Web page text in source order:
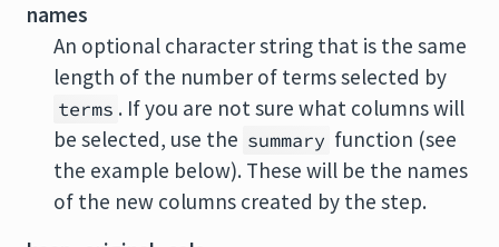
names
An optional character string that is the same
length of the number of terms selected by
terms . If you are not sure what columns will
be selected, use the summary function (see
the example below). These will be the names
of the new columns created by the step.